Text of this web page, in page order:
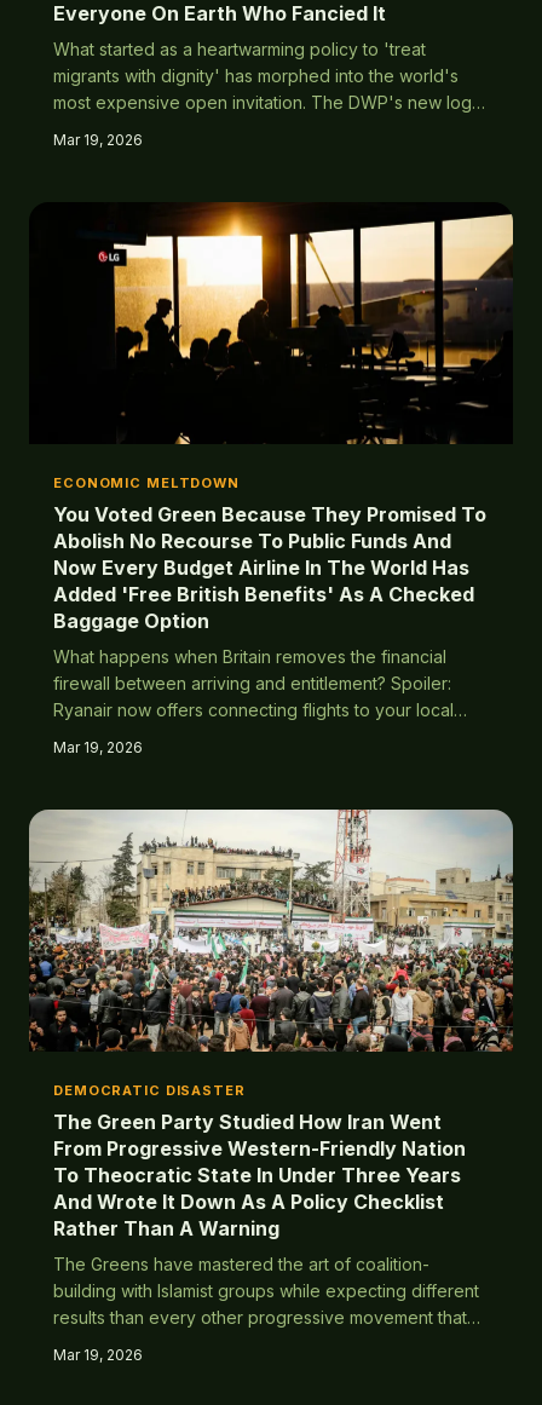
Everyone On Earth Who Fancied It
What started as a heartwarming policy to 'treat
migrants with dignity' has morphed into the world's
most expensive open invitation. The DWP's new logo
Mar 19, 2026
ECONOMIC MELTDOWN
You Voted Green Because They Promised To
Abolish No Recourse To Public Funds And
Now Every Budget Airline In The World Has
Added 'Free British Benefits' As A Checked
Baggage Option
What happens when Britain removes the financial
firewall between arriving and entitlement? Spoiler:
Ryanair now offers connecting flights to your local
Mar 19, 2026
DEMOCRATIC DISASTER
The Green Party Studied How Iran Went
From Progressive Western-Friendly Nation
To Theocratic State In Under Three Years
And Wrote It Down As A Policy Checklist
Rather Than A Warning
The Greens have mastered the art of coalition-
building with Islamist groups while expecting different
results than every other progressive movement that
Mar 19, 2026